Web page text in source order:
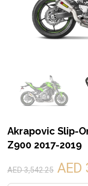
Akrapovic Slip-
Z900 2017-2019
AED 3,542.25 AED